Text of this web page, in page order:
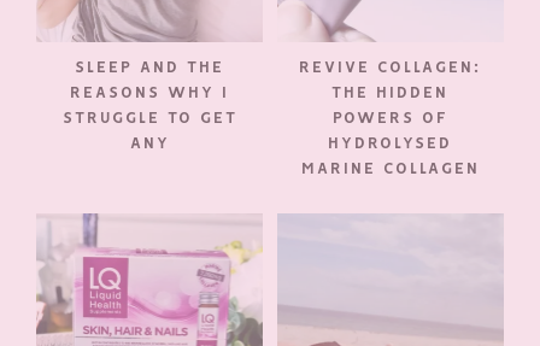
SLEEP AND THE
REASONS WHY I
STRUGGLE TO GET
ANY
REVIVE COLLAGEN:
THE HIDDEN
POWERS OF
HYDROLYSED
MARINE COLLAGEN